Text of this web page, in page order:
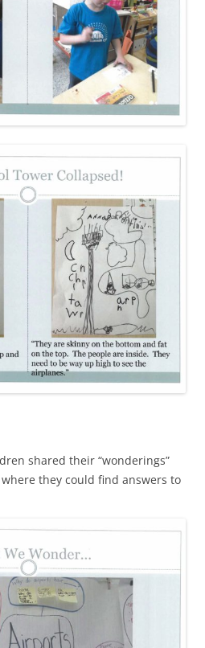
shared their “wonderings”
they could find answers to